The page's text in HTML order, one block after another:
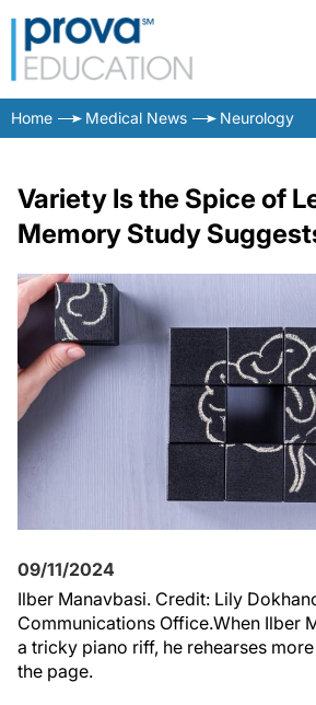
Home Medical News Neurology
Variety Is the Spice of
Memory Study
09/11/2024
Ilber Manavbasi. Credit: Lily
Communications Office.When Ilber
a tricky piano riff, he rehearses
the page.